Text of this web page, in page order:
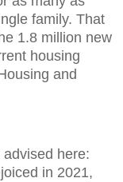
family. That
1.8 million new
housing
and
here:
in 2021,